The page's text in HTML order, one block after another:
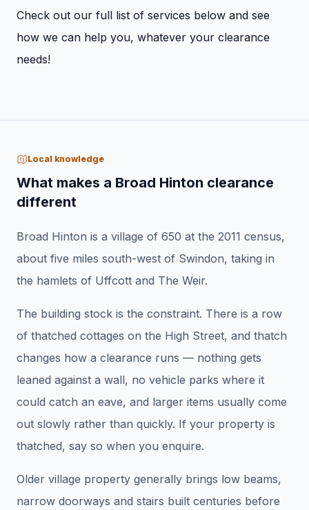
Check out our full list of services below and see
how we can help you, whatever your clearance
needs!
Local knowledge
What makes a Broad Hinton clearance
different
Broad Hinton is a village of 650 at the 2011 census,
about five miles south-west of Swindon, taking in
the hamlets of Uffcott and The Weir.
The building stock is the constraint. There is a row
of thatched cottages on the High Street, and thatch
changes how a clearance runs — nothing gets
leaned against a wall, no vehicle parks where it
could catch an eave, and larger items usually come
out slowly rather than quickly. If your property is
thatched, say so when you enquire.
Older village property generally brings low beams,
narrow doorways and stairs built centuries before